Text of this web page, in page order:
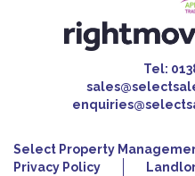
Tel:
Select Property
Privacy Policy